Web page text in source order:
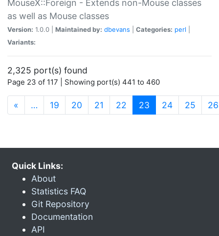
MouseX::Foreign - Extends non-Mouse classes
as well as Mouse classes
Version: 1.0.0 | Maintained by: dbevans Categories: perl
Variants:
2,325 port(s) found
Page 23 of 117 | Showing port(s) 441 to 460
« … 19 20 21 22 23 (current)
24 25 26
Quick Links:
About
Statistics FAQ
Git Repository
Documentation
API